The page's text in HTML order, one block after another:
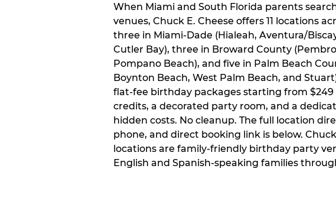
When Miami and South Florida parents
venues, Chuck E. Cheese offers 11 locations
three in Miami-Dade (Hialeah, Aventura/
Cutler Bay), three in Broward County
Pompano Beach), and five in Palm Beach
Boynton Beach, West Palm Beach, and
flat-fee birthday packages starting from $249
credits, a decorated party room, and a
hidden costs. No cleanup. The full location
phone, and direct booking link is below.
locations are family-friendly birthday party
English and Spanish-speaking families